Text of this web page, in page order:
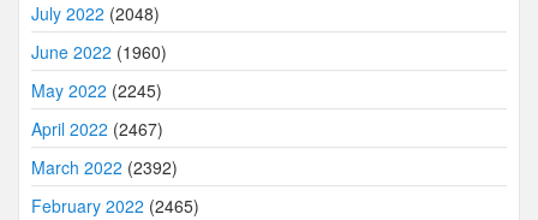
July 2022 (2048)
June 2022 (1960)
May 2022 (2245)
April 2022 (2467)
March 2022 (2392)
February 2022 (2465)